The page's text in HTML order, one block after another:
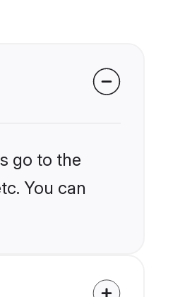
go to the
You can